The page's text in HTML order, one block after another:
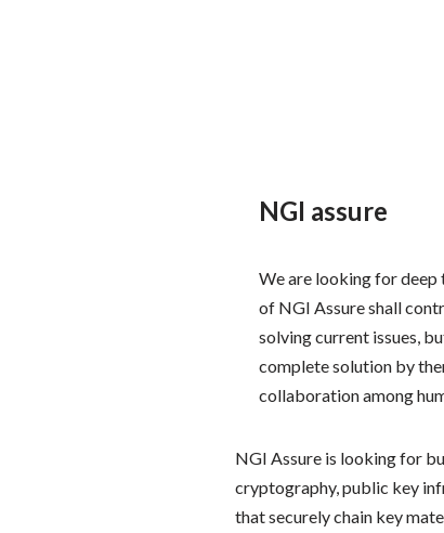
NGI assure
We are looking for deep
of NGI Assure shall
solving current issues,
complete solution by
collaboration among
NGI Assure is looking for
cryptography, public key
that securely chain key